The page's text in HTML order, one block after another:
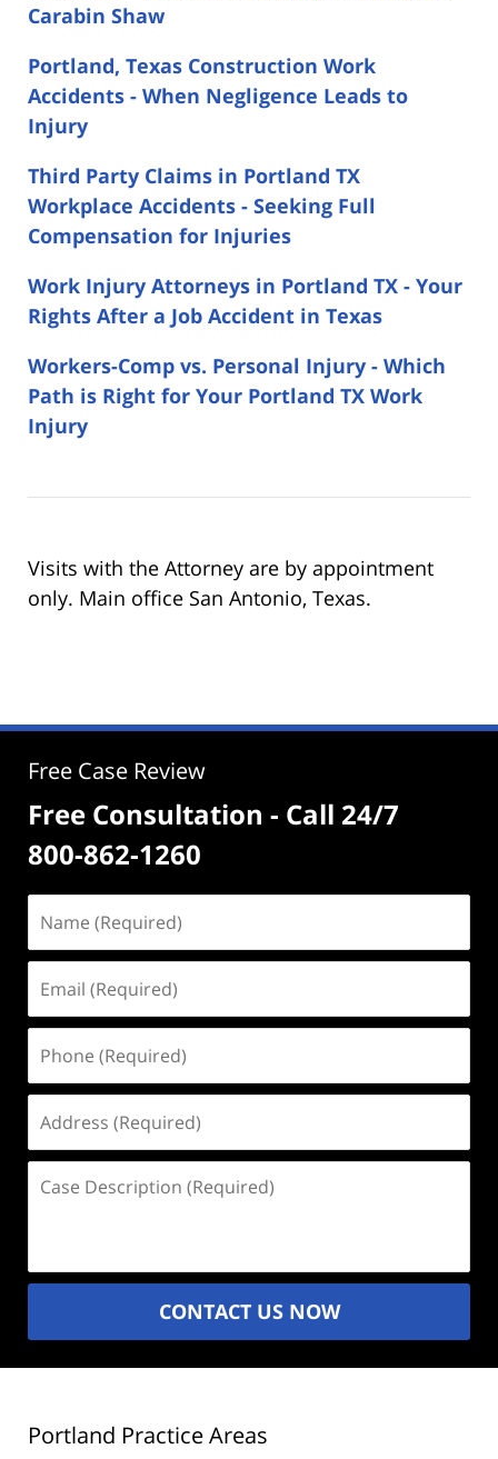
Carabin Shaw
Portland, Texas Construction Work
Accidents - When Negligence Leads to
Injury
Third Party Claims in Portland TX
Workplace Accidents - Seeking Full
Compensation for Injuries
Work Injury Attorneys in Portland TX - Your
Rights After a Job Accident in Texas
Workers-Comp vs. Personal Injury - Which
Path is Right for Your Portland TX Work
Injury
Visits with the Attorney are by appointment
only. Main office San Antonio, Texas.
Free Case Review
Free Consultation - Call 24/7
800-862-1260
(Required)
(Required)
(Required)
(Required)
Description
CONTACT US NOW
Portland Practice Areas